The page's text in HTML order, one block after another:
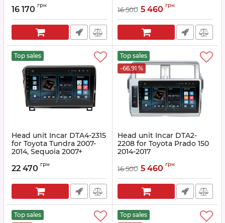
16 170 грн 16 500 5 460 грн
Top sales
Head unit Incar DTA4-2315
for Toyota Tundra 2007-
2014, Sequoia 2007+
22 470 грн
Top sales
-66.91 %
Head unit Incar DTA2-
2208 for Toyota Prado 150
2014-2017
16 500 5 460 грн
Top sales
Top sales